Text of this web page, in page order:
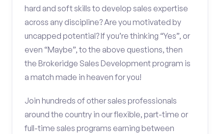
hard and soft skills to develop sales expertise
across any discipline? Are you motivated by
uncapped potential? If you’re thinking “Yes”, or
even “Maybe”, to the above questions, then
the Brokeridge Sales Development program is
a match made in heaven for you!
Join hundreds of other sales professionals
around the country in our flexible, part-time or
full-time sales programs earning between